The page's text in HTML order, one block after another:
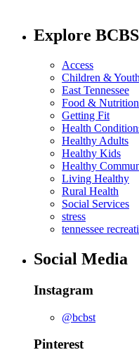
Explore
Access
Children & Youth
East Tennessee
Food & Nutrition
Getting Fit
Health
Healthy Adults
Healthy Kids
Healthy
Living Healthy
Rural Health
Social Services
stress
tennessee
Social Media
Instagram
@bcbst
Pinterest